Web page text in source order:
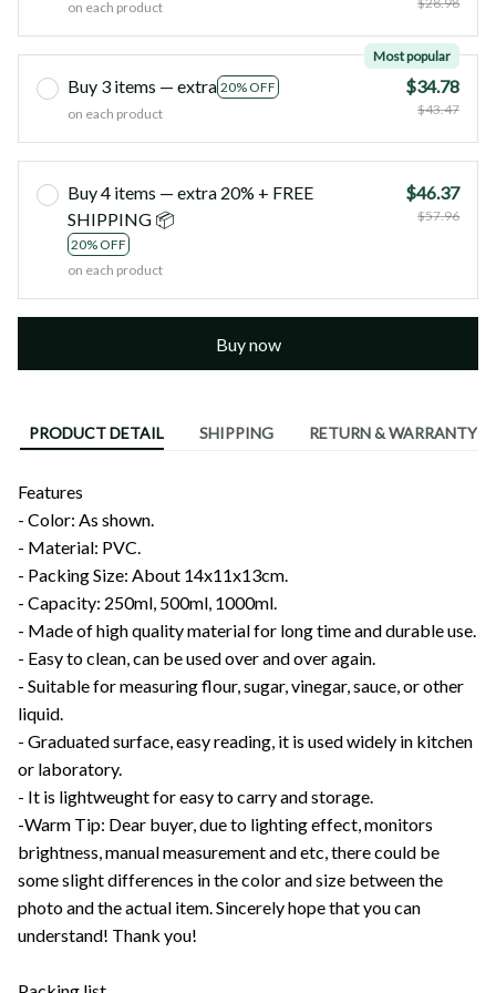
on each product
Buy 3 items — extra 20% OFF
Most popular
on each product
$34.78
$43.47
Buy 4 items — extra 20% + FREE
SHIPPING 📦
20% OFF
on each product
$46.37
$57.96
Buy now
PRODUCT DETAIL SHIPPING RETURN & WARRANTY
Features
- Color: As shown.
- Material: PVC.
- Packing Size: About 14x11x13cm.
- Capacity: 250ml, 500ml, 1000ml.
- Made of high quality material for long time and durable use.
- Easy to clean, can be used over and over again.
- Suitable for measuring flour, sugar, vinegar, sauce, or other
liquid.
- Graduated surface, easy reading, it is used widely in kitchen
or laboratory.
- It is lightweught for easy to carry and storage.
-Warm Tip: Dear buyer, due to lighting effect, monitors
brightness, manual measurement and etc, there could be
some slight differences in the color and size between the
photo and the actual item. Sincerely hope that you can
understand! Thank you!